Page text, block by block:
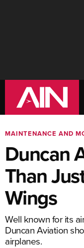
MAINTENANCE AND
Duncan
Than
Wings
Well known for its
Duncan Aviation
airplanes.